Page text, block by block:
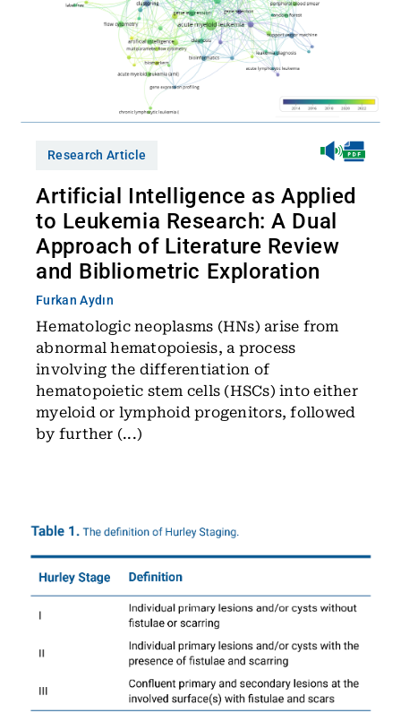
Research Article
Artificial Intelligence as Applied
to Leukemia Research: A Dual
Approach of Literature Review
and Bibliometric Exploration
Furkan Aydın
Hematologic neoplasms (HNs) arise from
abnormal hematopoiesis, a process
involving the differentiation of
hematopoietic stem cells (HSCs) into either
myeloid or lymphoid progenitors, followed
by further (...)